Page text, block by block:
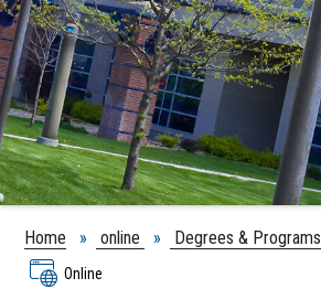
Home » online » Degrees & Programs
Online